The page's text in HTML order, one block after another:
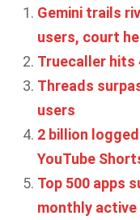
Gemini trails
users, court
Truecaller hits
Threads
users
2 billion
YouTube
Top 500 apps
monthly active